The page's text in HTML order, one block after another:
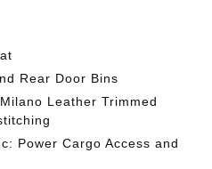
Rear Door Bins
Leather Trimmed
Power Cargo Access and